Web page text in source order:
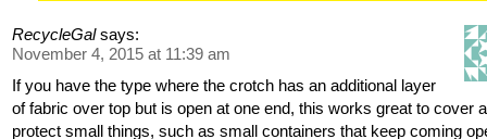
RecycleGal says:
November 4, 2015 at 11:39 am
If you have the type where the crotch has an additional layer
of fabric over top but is open at one end, this works great to cover
protect small things, such as small containers that keep coming